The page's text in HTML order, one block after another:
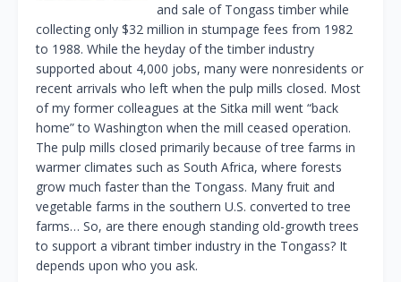
and sale of Tongass timber while
collecting only $32 million in stumpage fees from 1982
to 1988. While the heyday of the timber industry
supported about 4,000 jobs, many were nonresidents or
recent arrivals who left when the pulp mills closed. Most
of my former colleagues at the Sitka mill went “back
home” to Washington when the mill ceased operation.
The pulp mills closed primarily because of tree farms in
warmer climates such as South Africa, where forests
grow much faster than the Tongass. Many fruit and
vegetable farms in the southern U.S. converted to tree
farms… So, are there enough standing old-growth trees
to support a vibrant timber industry in the Tongass? It
depends upon who you ask.